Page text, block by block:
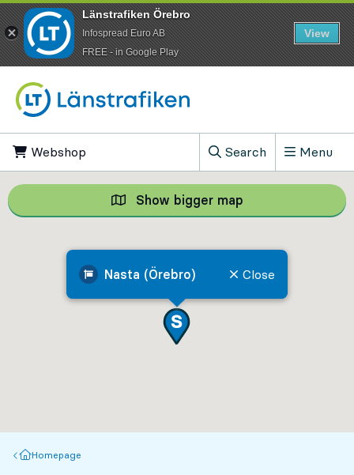
Webshop
Search
, Show search field
Menu
Nasta (Örebro) Close
Show bigger map Show bigger
Homepage
Homepage
Länstrafiken Örebro
Infospread Euro AB
​FREE - in Google Play
View